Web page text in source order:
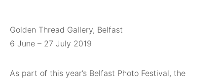
Golden Thread Gallery, Belfast
6 June – 27 July 2019
As part of this year’s Belfast Photo Festival, the